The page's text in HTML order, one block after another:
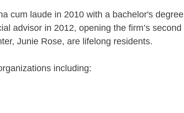
cum laude in 2010 with a bachelor's degree
advisor in 2012, opening the firm’s second
Junie Rose, are lifelong residents.
including: